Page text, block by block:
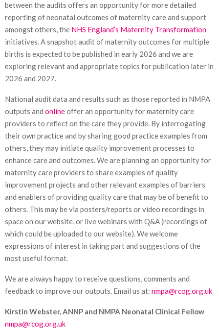
between the audits offers an opportunity for more detailed
reporting of neonatal outcomes of maternity care and support
amongst others, the NHS England’s Maternity Transformation
initiatives. A snapshot audit of maternity outcomes for multiple
births is expected to be published in early 2026 and we are
exploring relevant and appropriate topics for publication later in
2026 and 2027.
National audit data and results such as those reported in NMPA
outputs and onlineoffer an opportunity for maternity care
providers to reflect on the care they provide. By interrogating
their own practice and by sharing good practice examples from
others, they may initiate quality improvement processes to
enhance care and outcomes. We are planning an opportunity for
maternity care providers to share examples of quality
improvement projects and other relevant examples of barriers
and enablers of providing quality care that may be of benefit to
others. This may be via posters/reports or video recordings in
space on our website, or live webinars with Q&A (recordings of
which could be uploaded to our website). We welcome
expressions of interest in taking part and suggestions of the
most useful format.
We are always happy to receive questions, comments and
feedback to improve our outputs. Email us at: nmpa@rcog.org.uk
Kirstin Webster, ANNP and NMPA Neonatal Clinical Fellow
nmpa@rcog.org.uk